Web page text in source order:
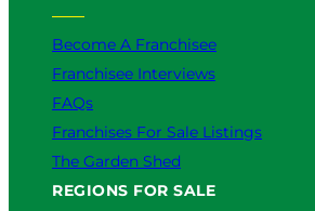
Become A Franchisee
Franchisee Interviews
FAQs
Franchises For Sale Listings
The Garden Shed
REGIONS FOR SALE